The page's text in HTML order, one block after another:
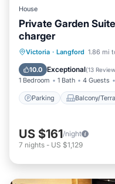
House
Private Garden
charger
Victoria · Langford 1.86 mi
10.0 Exceptional(13
1 Bedroom 1 Bath 4 Guests
Parking Balcony/
Parking
Internet
US $161/night
7 nights - US $1,129